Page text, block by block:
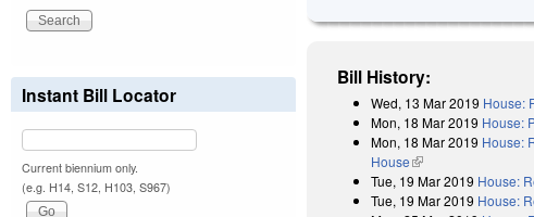
Bill History:
Wed, 13 Mar 2019 House:
Mon, 18 Mar 2019 House:
Mon, 18 Mar 2019 House:
House(link is external)
Tue, 19 Mar 2019 House:
Tue, 19 Mar 2019 House:
Instant Bill Locator
Current biennium only.
(e.g. H14, S12, H103, S967)